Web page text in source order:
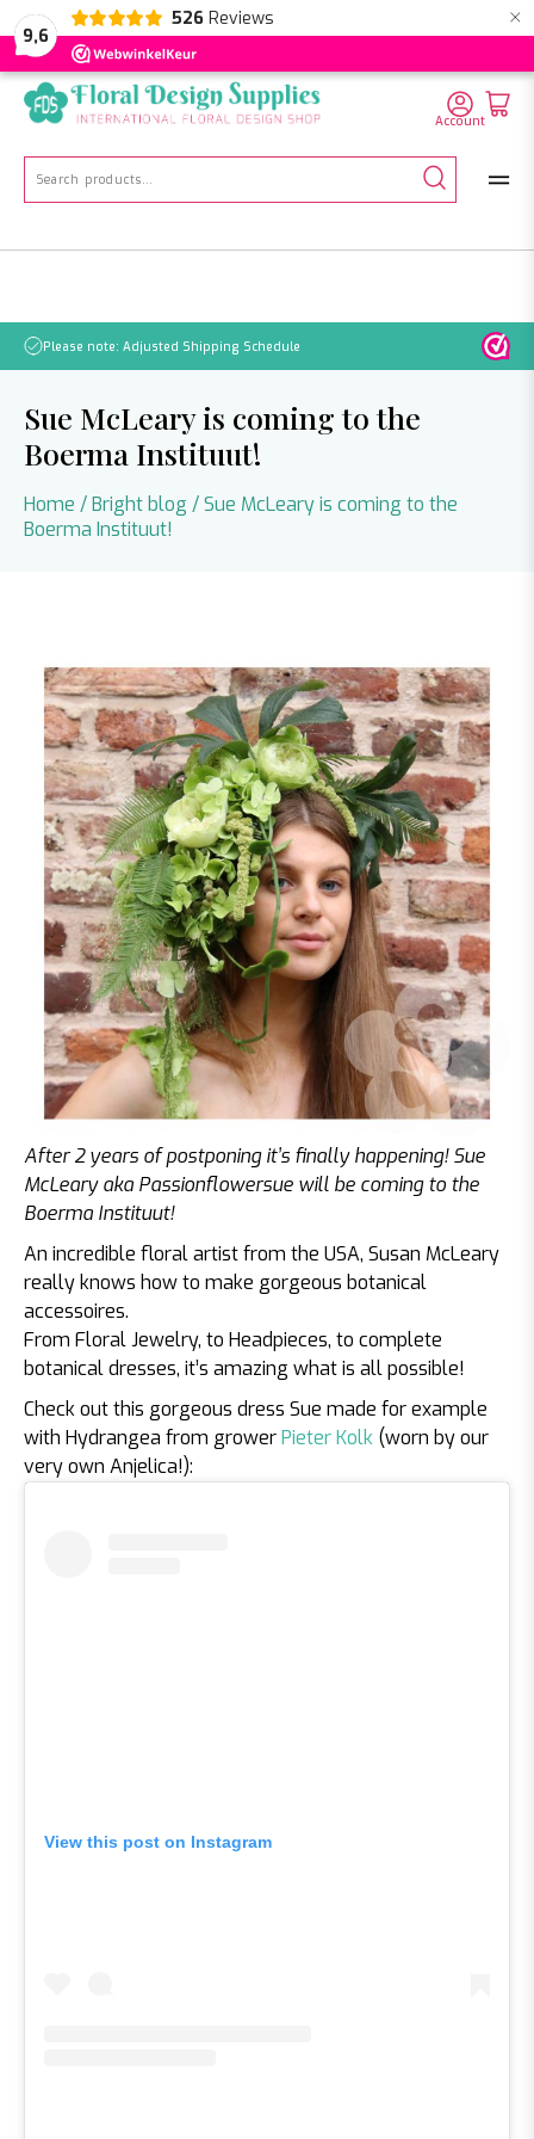
9,6
526 Reviews ×
NL EN DE
Search
Account
note: Adjusted Shipping Schedule No orders
Sue McLeary is coming to the
Boerma Instituut!
Home /Bright blog /Sue McLeary is coming to the
Boerma Instituut!
After 2 years of postponing it’s finally happening! Sue
McLeary aka Passionflowersue will be coming to the
Boerma Instituut!
An incredible floral artist from the USA, Susan McLeary
really knows how to make gorgeous botanical
accessoires.
From Floral Jewelry, to Headpieces, to complete
botanical dresses, it’s amazing what is all possible!
Check out this gorgeous dress Sue made for example
with Hydrangea from growerPieter Kolk (worn by our
very own Anjelica!):
View this post on Instagram